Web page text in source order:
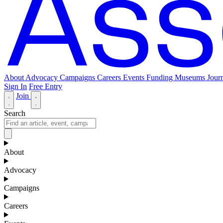
About Advocacy Campaigns Careers Events Funding Museums
Sign In Free Entry
Join
Search
About
Advocacy
Campaigns
Careers